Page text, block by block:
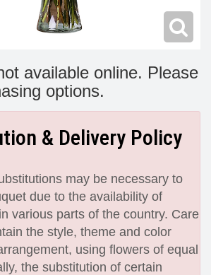
available online. Please
options.
& Delivery Policy
may be necessary to
due to the availability of
various parts of the country. Care
the style, theme and color
using flowers of equal
the substitution of certain